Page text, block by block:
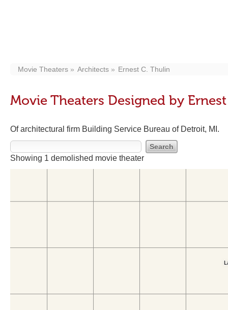
Movie Theaters Architects Ernest C. Thulin
Movie Theaters Designed by
Of architectural firm Building Service Bureau of Detroit, MI.
Showing 1 demolished movie theater